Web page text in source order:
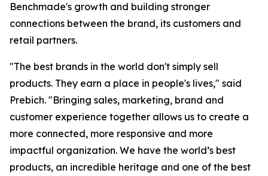
Benchmade's growth and building stronger
connections between the brand, its customers and
retail partners.
"The best brands in the world don't simply sell
products. They earn a place in people's lives," said
Prebich. "Bringing sales, marketing, brand and
customer experience together allows us to create a
more connected, more responsive and more
impactful organization. We have the world’s best
products, an incredible heritage and one of the best